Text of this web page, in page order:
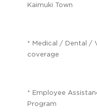
Kaimuki Town
* Medical / Dental /
coverage
* Employee
Program